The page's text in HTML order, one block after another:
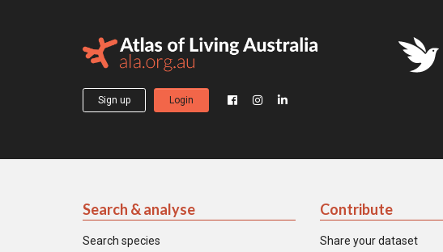
Sign up Login
Search & analyse
Search species
Contribute
Share your dataset